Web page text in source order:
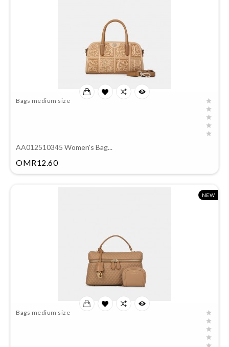
Bags medium size
AA012510345 Women's Bag...
OMR12.60Price
NEW
Bags medium size